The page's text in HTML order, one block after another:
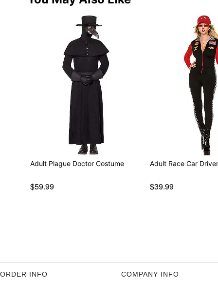
Adult Plague Doctor Costume
$59.99
Adult Race Car
$39.99
ORDER INFO COMPANY INFO